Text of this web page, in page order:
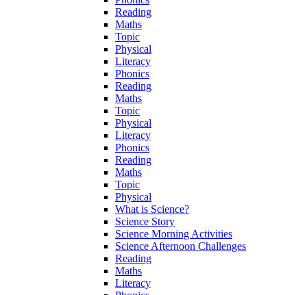
Reading
Maths
Topic
Physical
Literacy
Phonics
Reading
Maths
Topic
Physical
Literacy
Phonics
Reading
Maths
Topic
Physical
What is Science?
Science Story
Science Morning Activities
Science Afternoon Challenges
Reading
Maths
Literacy